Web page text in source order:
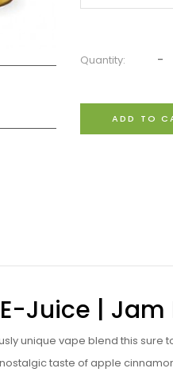
Quantity:
ADD TO
Juice | Jam
unique vape blend this sure
taste of apple